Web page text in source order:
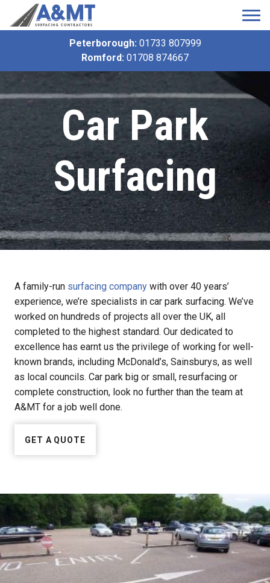
Peterborough: 01733 807999
Romford: 01708 874667
Car Park
Surfacing
A family-run surfacing company with over 40 years’
experience, we’re specialists in car park surfacing. We’ve
worked on hundreds of projects all over the UK, all
completed to the highest standard. Our dedicated to
excellence has earnt us the privilege of working for well-
known brands, including McDonald’s, Sainsburys, as well
as local councils. Car park big or small, resurfacing or
complete construction, look no further than the team at
A&MT for a job well done.
GET A QUOTE